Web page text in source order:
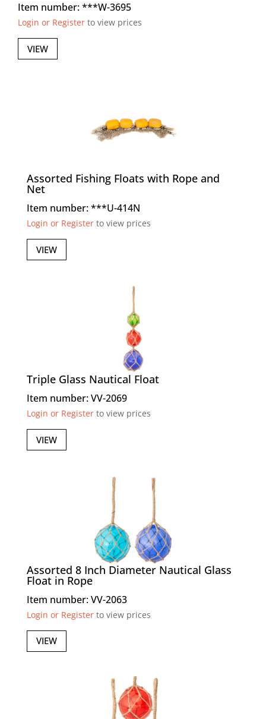
Item number: ***W-3695
Login or Register to view prices
VIEW
Assorted Fishing Floats with Rope and
Net
Item number: ***U-414N
Login or Registerto view prices
VIEW
Triple Glass Nautical Float
Item number: VV-2069
Login or Registerto view prices
VIEW
Assorted 8 Inch Diameter Nautical Glass
Float in Rope
Item number: VV-2063
Login or Registerto view prices
VIEW